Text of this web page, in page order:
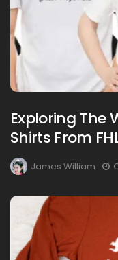
Exploring The
Shirts From
James William